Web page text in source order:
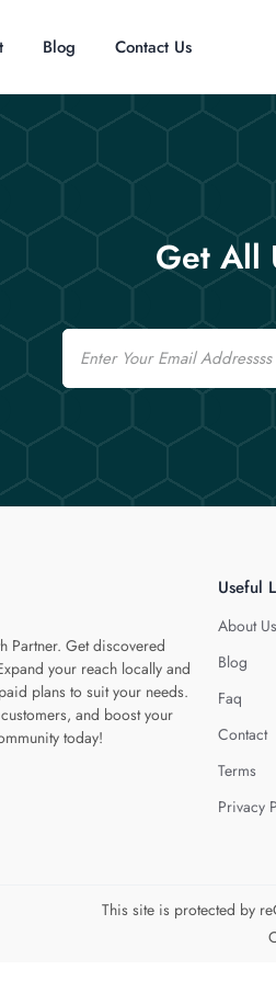
Blog Contact Us
Get All
Email
Partner. Get discovered
your reach locally and
plans to suit your needs.
and boost your
today!
page
Useful
About Us
Blog
Faq
Contact
Terms
Privacy
This site is protected by